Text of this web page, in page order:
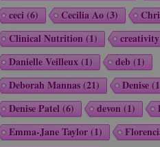
ceci(6) Cecilia Ao(3)
Clinical Nutrition(1)
Danielle Veilleux(1) deb(1)
Deborah Mannas(21) Denise
Denise Patel(6) devon(1)
Emma-Jane Taylor(1)